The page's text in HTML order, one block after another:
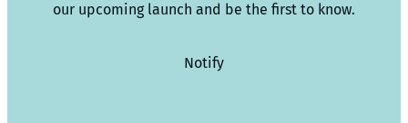
our upcoming launch and be the first to know.
Notify